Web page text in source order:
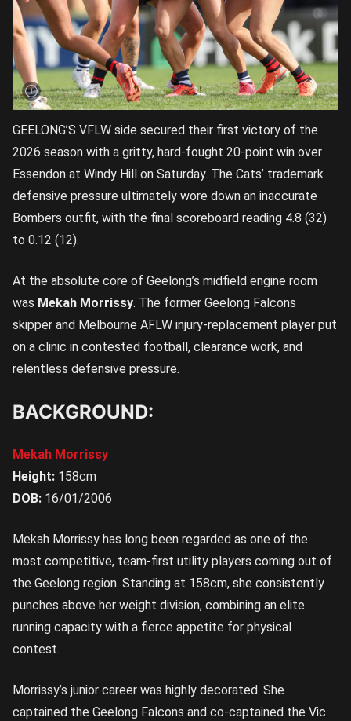
GEELONG’S VFLW side secured their first victory of the
2026 season with a gritty, hard-fought 20-point win over
Essendon at Windy Hill on Saturday. The Cats’ trademark
defensive pressure ultimately wore down an inaccurate
Bombers outfit, with the final scoreboard reading 4.8 (32)
to 0.12 (12).
At the absolute core of Geelong’s midfield engine room
was Mekah Morrissy. The former Geelong Falcons
skipper and Melbourne AFLW injury-replacement player put
on a clinic in contested football, clearance work, and
relentless defensive pressure.
BACKGROUND:
Mekah Morrissy
Height: 158cm
DOB: 16/01/2006
Mekah Morrissy has long been regarded as one of the
most competitive, team-first utility players coming out of
the Geelong region. Standing at 158cm, she consistently
punches above her weight division, combining an elite
running capacity with a fierce appetite for physical
contest.
Morrissy’s junior career was highly decorated. She
captained the Geelong Falcons and co-captained the Vic